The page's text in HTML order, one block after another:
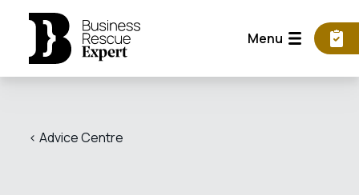
Menu
< Advice Centre